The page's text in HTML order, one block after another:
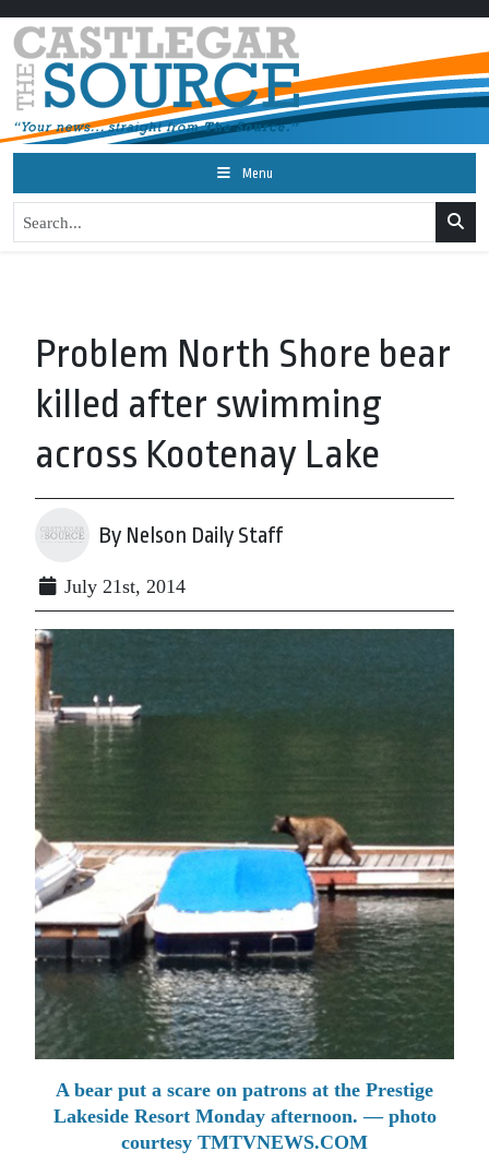
Menu
Problem North Shore bear
killed after swimming
across Kootenay Lake
By Nelson Daily Staff
July 21st, 2014
A bear put a scare on patrons at the Prestige
Lakeside Resort Monday afternoon. — photo
courtesy TMTVNEWS.COM